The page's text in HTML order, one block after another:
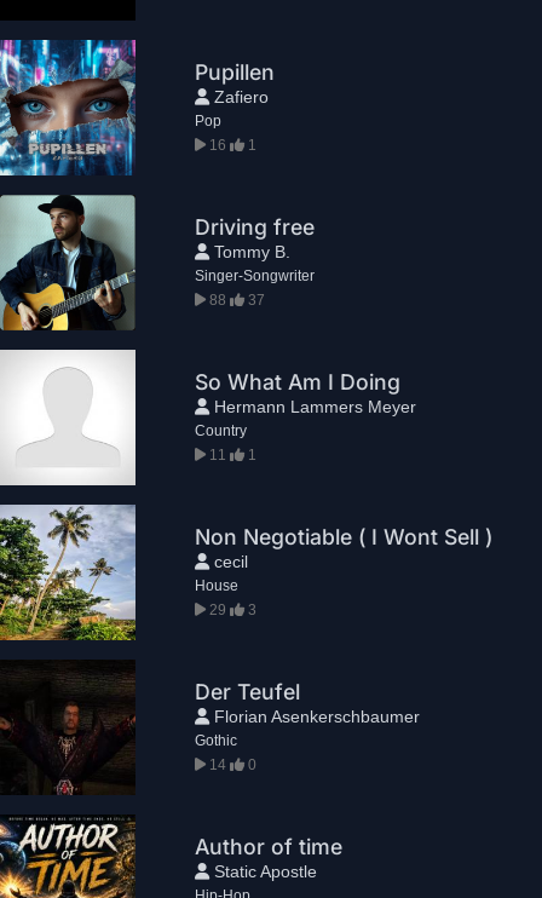
Pupillen
Zafiero
Pop
16
1
Driving free
Tommy B.
Singer-Songwriter
88
37
So What Am I Doing
Hermann Lammers Meyer
Country
11
1
Non Negotiable ( I Wont Sell )
cecil
House
29
3
Der Teufel
Florian Asenkerschbaumer
Gothic
14
0
Author of time
Static Apostle